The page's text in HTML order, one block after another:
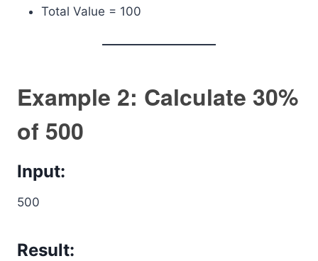
Total Value = 100
Example 2: Calculate 30%
of 500
Input:
500
Result: